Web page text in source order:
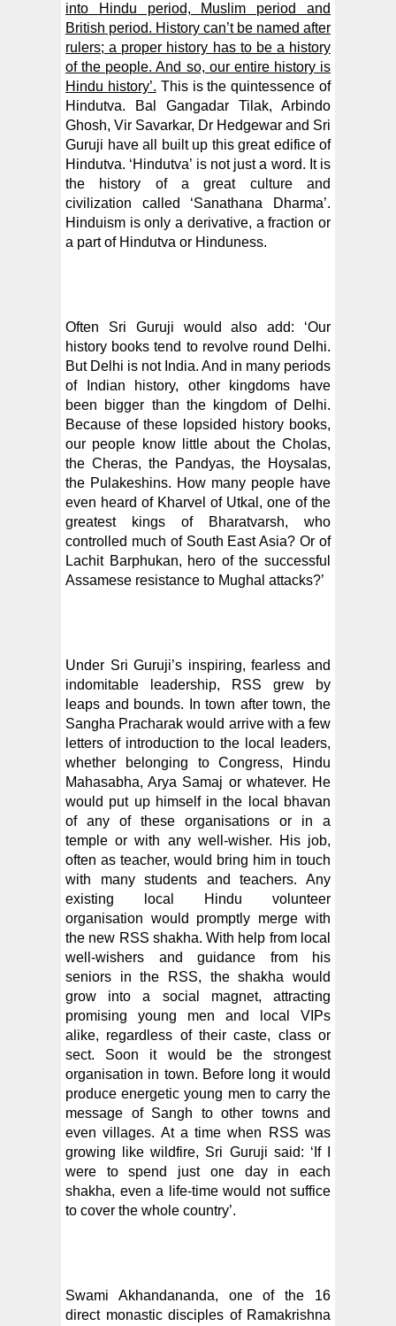
into Hindu period, Muslim period and
British period. History can’t be named after
rulers; a proper history has to be a history
of the people. And so, our entire history is
Hindu history’. This is the quintessence of
Hindutva. Bal Gangadar Tilak, Arbindo
Ghosh, Vir Savarkar, Dr Hedgewar and Sri
Guruji have all built up this great edifice of
Hindutva. ‘Hindutva’ is not just a word. It is
the history of a great culture and
civilization called ‘Sanathana Dharma’.
Hinduism is only a derivative, a fraction or
a part of Hindutva or Hinduness.
Often Sri Guruji would also add: ‘Our
history books tend to revolve round Delhi.
But Delhi is not India. And in many periods
of Indian history, other kingdoms have
been bigger than the kingdom of Delhi.
Because of these lopsided history books,
our people know little about the Cholas,
the Cheras, the Pandyas, the Hoysalas,
the Pulakeshins. How many people have
even heard of Kharvel of Utkal, one of the
greatest kings of Bharatvarsh, who
controlled much of South East Asia? Or of
Lachit Barphukan, hero of the successful
Assamese resistance to Mughal attacks?’
Under Sri Guruji’s inspiring, fearless and
indomitable leadership, RSS grew by
leaps and bounds. In town after town, the
Sangha Pracharak would arrive with a few
letters of introduction to the local leaders,
whether belonging to Congress, Hindu
Mahasabha, Arya Samaj or whatever. He
would put up himself in the local bhavan
of any of these organisations or in a
temple or with any well-wisher. His job,
often as teacher, would bring him in touch
with many students and teachers. Any
existing local Hindu volunteer
organisation would promptly merge with
the new RSS shakha. With help from local
well-wishers and guidance from his
seniors in the RSS, the shakha would
grow into a social magnet, attracting
promising young men and local VIPs
alike, regardless of their caste, class or
sect. Soon it would be the strongest
organisation in town. Before long it would
produce energetic young men to carry the
message of Sangh to other towns and
even villages. At a time when RSS was
growing like wildfire, Sri Guruji said: ‘If I
were to spend just one day in each
shakha, even a life-time would not suffice
to cover the whole country’.
Swami Akhandananda, one of the 16
direct monastic disciples of Ramakrishna